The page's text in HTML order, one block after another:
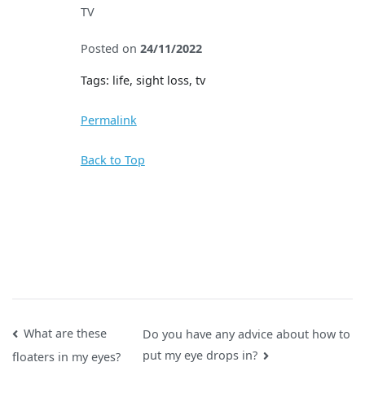
TV
Posted on 24/11/2022
Tags: life, sight loss, tv
Permalink
Back to Top
Post
navigation
What are these
floaters in my eyes?
Do you have any advice about how to
put my eye drops in?